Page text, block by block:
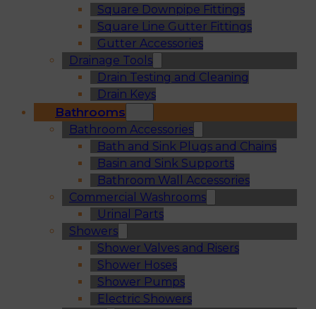
Square Downpipe Fittings
Square Line Gutter Fittings
Gutter Accessories
Drainage Tools
Drain Testing and Cleaning
Drain Keys
Bathrooms
Bathroom Accessories
Bath and Sink Plugs and Chains
Basin and Sink Supports
Bathroom Wall Accessories
Commercial Washrooms
Urinal Parts
Showers
Shower Valves and Risers
Shower Hoses
Shower Pumps
Electric Showers